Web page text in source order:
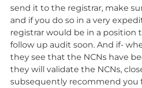
send it to the registrar, make
and if you do so in a very
registrar would be in a position
follow up audit soon. And if-
they see that the NCNs have
they will validate the NCNs,
subsequently recommend you